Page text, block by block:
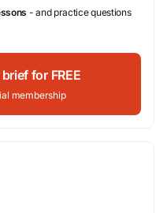
- and practice questions
for FREE
membership